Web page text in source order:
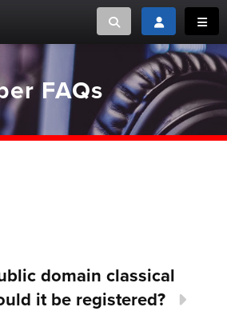
Toggle searchToggle login
or Search Songview
CLOSE
ABOUT
CREATORS
AND PUBLISHERS
USERS/LICENSEES
FAQs
domain classical
it be registered?